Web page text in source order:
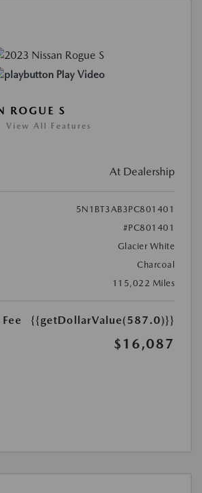
Play Video
ROGUE S
View All Features
At Dealership
5N1BT3AB3PC801401
#PC801401
Glacier White
Charcoal
115,022 Miles
{{getDollarValue(587.0)}}
$16,087